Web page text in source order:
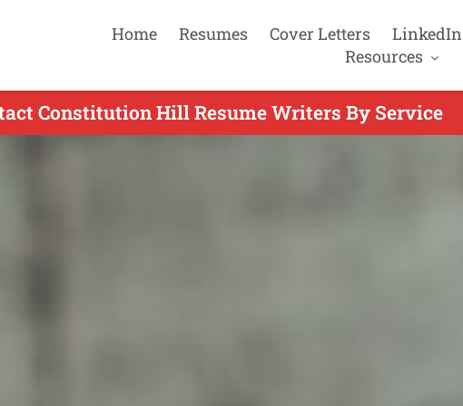
Home Resumes Cover Letters LinkedIn
Resources
Constitution Hill Resume Writers By Service